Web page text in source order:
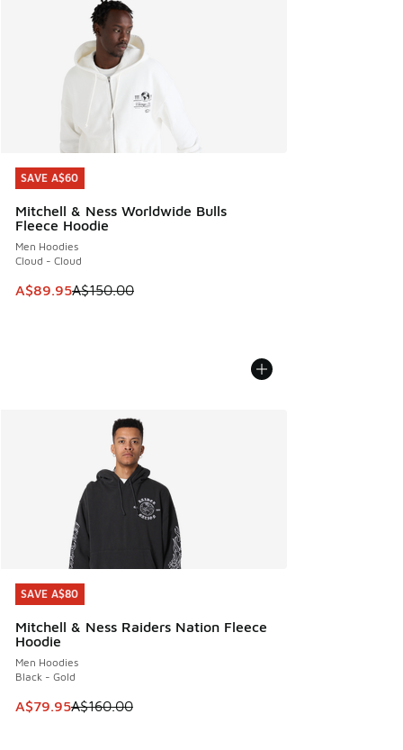
Search Results
SAVE A$60
Mitchell & Ness Worldwide Bulls
Fleece Hoodie
Men Hoodies
Cloud - Cloud
This item is on sale. Price dropped from A$150.00 to
A$89.95A$150.00
SAVE A$60
SAVE A$80
Mitchell & Ness Raiders Nation Fleece
Hoodie
Men Hoodies
Black - Gold
This item is on sale. Price dropped from A$160.00 to
A$79.95A$160.00
SAVE A$80